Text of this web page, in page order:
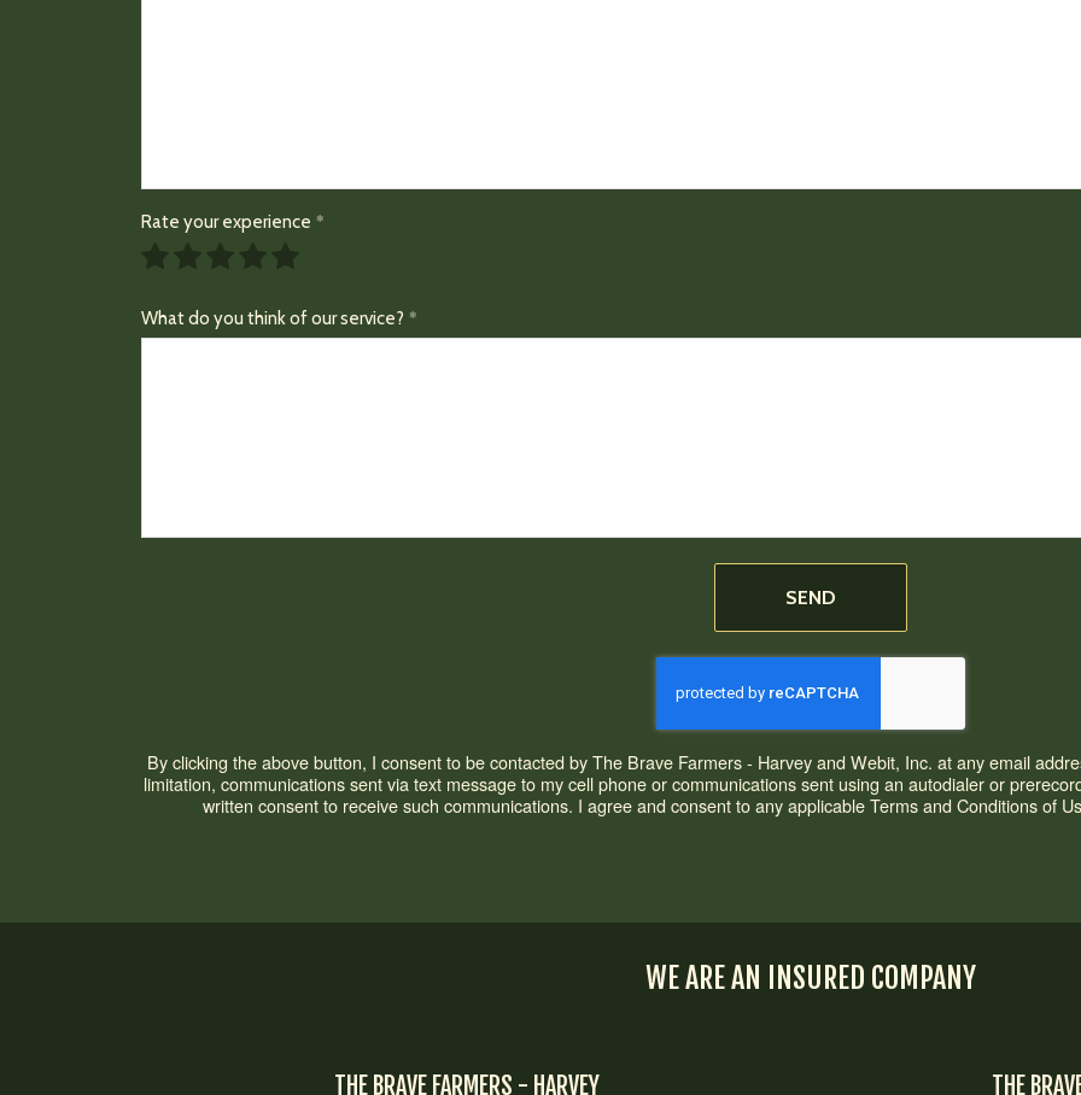
Rate your experience
What do you think of our service?
SEND
By clicking the above button, I consent to be contacted by The Brave Farmers - Harvey and Webit, Inc. at any email
limitation, communications sent via text message to my cell phone or communications sent using an autodialer or
written consent to receive such communications. I agree and consent to any applicable Terms and Conditions of
WE ARE AN INSURED COMPANY
THE BRAVE FARMERS - HARVEY THE